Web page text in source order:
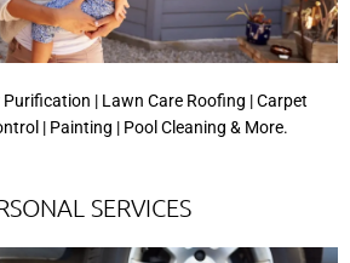
Purification | Lawn Care Roofing | Carpet
| Painting | Pool Cleaning & More.
SERVICES